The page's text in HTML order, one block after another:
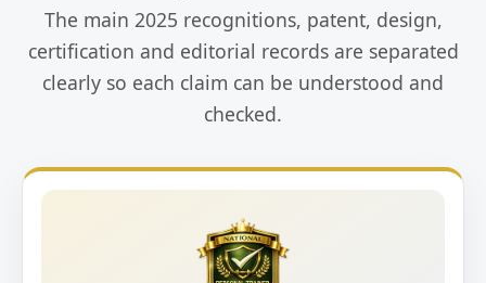
The main 2025 recognitions, patent, design,
certification and editorial records are separated
clearly so each claim can be understood and
checked.